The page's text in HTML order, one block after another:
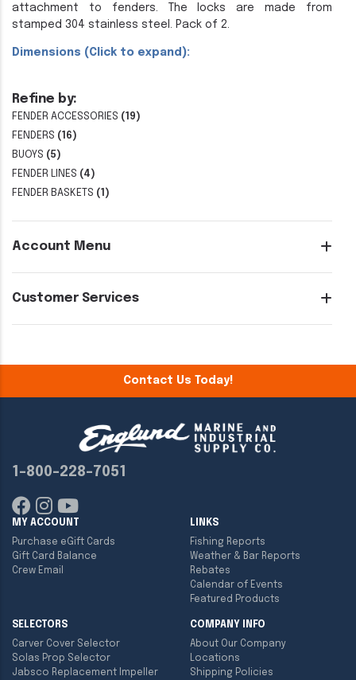
Refine by:
FENDER ACCESSORIES (19)
FENDERS (16)
BUOYS (5)
FENDER LINES (4)
FENDER BASKETS (1)
Account Menu
Customer Services
attachment to fenders. The locks are made from
stamped 304 stainless steel. Pack of 2.
Dimensions (Click to expand):
Contact Us Today!
1-800-228-7051
MY ACCOUNT
Purchase eGift Cards
Gift Card Balance
Crew Email
LINKS
Fishing Reports
Weather & Bar Reports
Rebates
Calendar of Events
Featured Products
SELECTORS
Carver Cover Selector
Solas Prop Selector
Jabsco Replacement Impeller
COMPANY INFO
About Our Company
Locations
Shipping Policies